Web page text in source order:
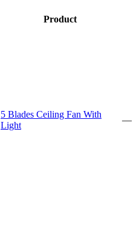
Product
5 Blades Ceiling Fan With
Light
—